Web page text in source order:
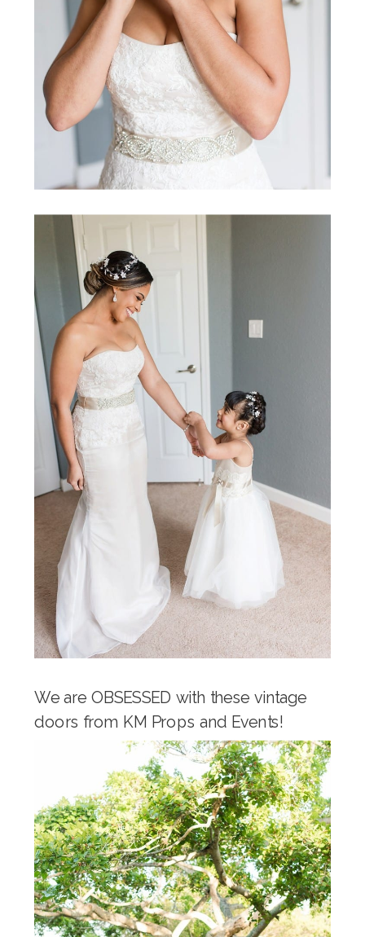
We are OBSESSED with these vintage
doors from KM Props and Events!